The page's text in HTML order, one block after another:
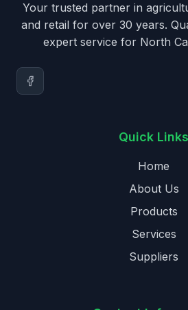
Your trusted partner in
and retail for over 30 years.
expert service for North
Quick Links
Home
About Us
Products
Services
Suppliers